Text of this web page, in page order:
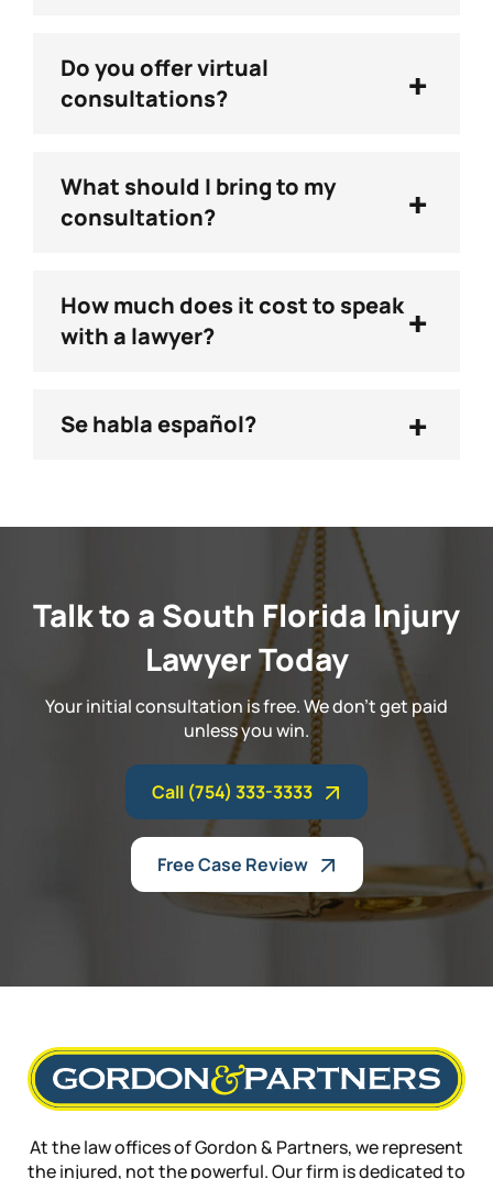
Do you offer virtual
consultations?
+
What should I bring to my
consultation?
+
How much does it cost to speak
with a lawyer?
+
Se habla español? +
Talk to a South Florida Injury
Lawyer Today
Your initial consultation is free. We don't get paid
unless you win.
Call (754) 333-3333
Free Case Review
At the law offices of Gordon & Partners, we represent
the injured, not the powerful. Our firm is dedicated to